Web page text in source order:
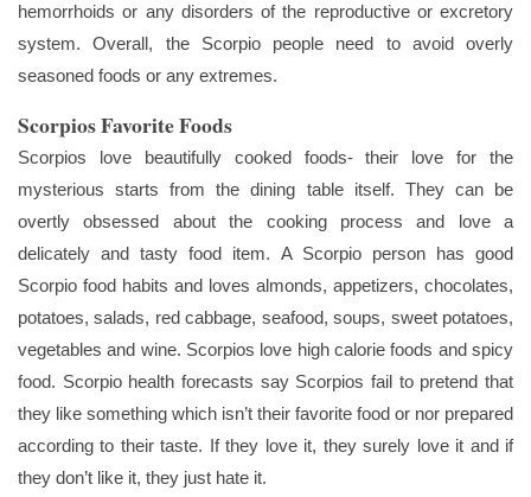
hemorrhoids or any disorders of the reproductive or excretory
system. Overall, the Scorpio people need to avoid overly
seasoned foods or any extremes.
Scorpios Favorite Foods
Scorpios love beautifully cooked foods- their love for the
mysterious starts from the dining table itself. They can be
overtly obsessed about the cooking process and love a
delicately and tasty food item. A Scorpio person has good
Scorpio food habits and loves almonds, appetizers, chocolates,
potatoes, salads, red cabbage, seafood, soups, sweet potatoes,
vegetables and wine. Scorpios love high calorie foods and spicy
food. Scorpio health forecasts say Scorpios fail to pretend that
they like something which isn’t their favorite food or nor prepared
according to their taste. If they love it, they surely love it and if
they don’t like it, they just hate it.